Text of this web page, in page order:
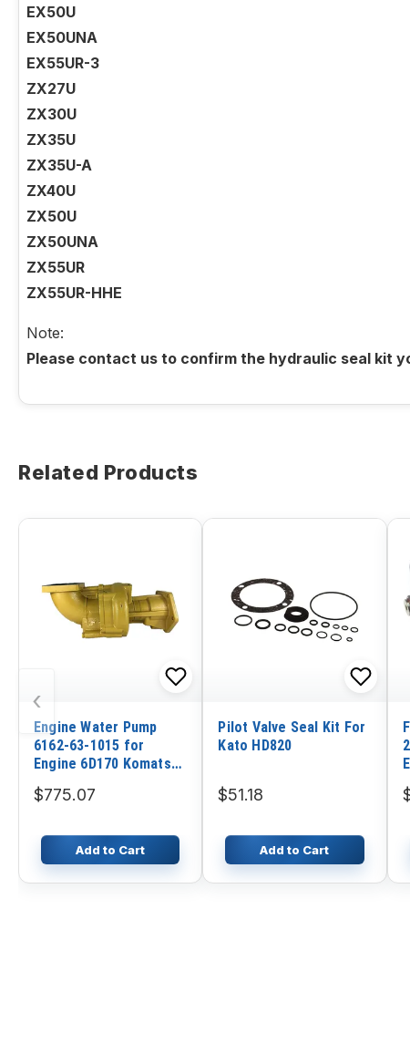
EX50U
EX50UNA
EX55UR-3
ZX27U
ZX30U
ZX35U
ZX35U-A
ZX40U
ZX50U
ZX50UNA
ZX55UR
ZX55UR-HHE
Note:
Please contact us to confirm the hydraulic seal kit
Related Products
‹
Engine Water Pump
6162-63-1015 for
Engine 6D170 Komatsu
WA600-3 WA700-1
$775.07
Add to Cart
Pilot Valve Seal Kit For
Kato HD820
$51.18
Add to Cart